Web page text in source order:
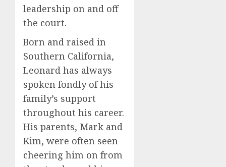
leadership on and off
the court.
Born and raised in
Southern California,
Leonard has always
spoken fondly of his
family’s support
throughout his career.
His parents, Mark and
Kim, were often seen
cheering him on from